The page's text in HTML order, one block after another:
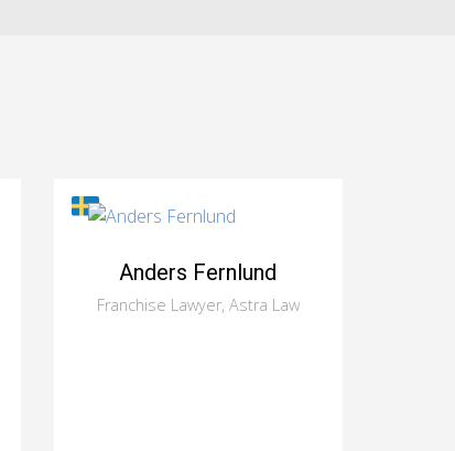
Anders Fernlund
Franchise Lawyer, Astra Law